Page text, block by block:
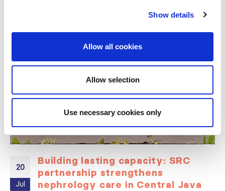
Show details
Allow all cookies
Allow selection
Use necessary cookies only
20
Jul
Building lasting capacity: SRC
partnership strengthens
nephrology care in Central Java